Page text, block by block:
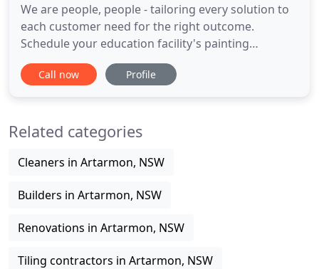
We are people, people - tailoring every solution to
each customer need for the right outcome.
Schedule your education facility's painting
projects, with minimal disruption to your staff and
students. Higgins is a 70-years established national
environment. When you
Call now Profile
Related categories
Cleaners in Artarmon, NSW
Builders in Artarmon, NSW
Renovations in Artarmon, NSW
Tiling contractors in Artarmon, NSW